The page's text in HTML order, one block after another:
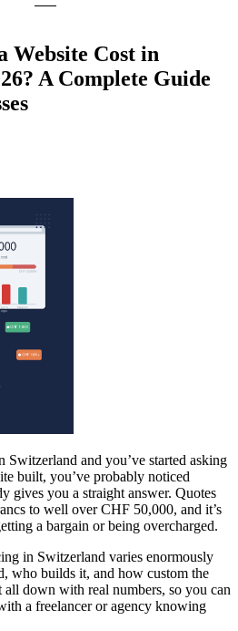
Website Cost in
A Complete Guide
Switzerland and you’ve started asking
built, you’ve probably noticed
gives you a straight answer. Quotes
to well over CHF 50,000, and it’s
a bargain or being overcharged.
in Switzerland varies enormously
who builds it, and how custom the
down with real numbers, so you can
a freelancer or agency knowing